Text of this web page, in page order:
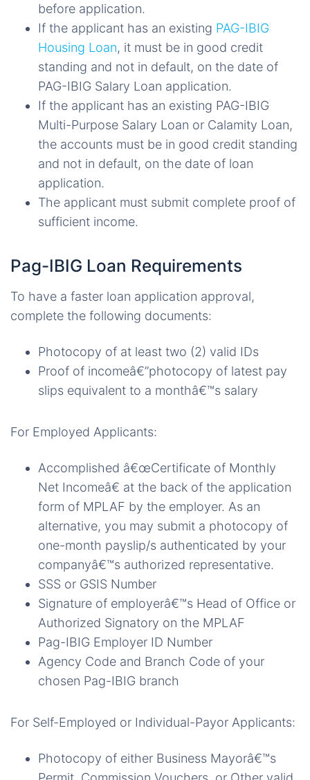
before application.
If the applicant has an existing PAG-IBIG
Housing Loan, it must be in good credit
standing and not in default, on the date of
PAG-IBIG Salary Loan application.
If the applicant has an existing PAG-IBIG
Multi-Purpose Salary Loan or Calamity Loan,
the accounts must be in good credit standing
and not in default, on the date of loan
application.
The applicant must submit complete proof of
sufficient income.
Pag-IBIG Loan Requirements
To have a faster loan application approval,
complete the following documents:
Photocopy of at least two (2) valid IDs
Proof of incomeâ€”photocopy of latest pay
slips equivalent to a monthâ€™s salary
For Employed Applicants:
Accomplished â€œCertificate of Monthly
Net Incomeâ€ at the back of the application
form of MPLAF by the employer. As an
alternative, you may submit a photocopy of
one-month payslip/s authenticated by your
companyâ€™s authorized representative.
SSS or GSIS Number
Signature of employerâ€™s Head of Office or
Authorized Signatory on the MPLAF
Pag-IBIG Employer ID Number
Agency Code and Branch Code of your
chosen Pag-IBIG branch
For Self-Employed or Individual-Payor Applicants:
Photocopy of either Business Mayorâ€™s